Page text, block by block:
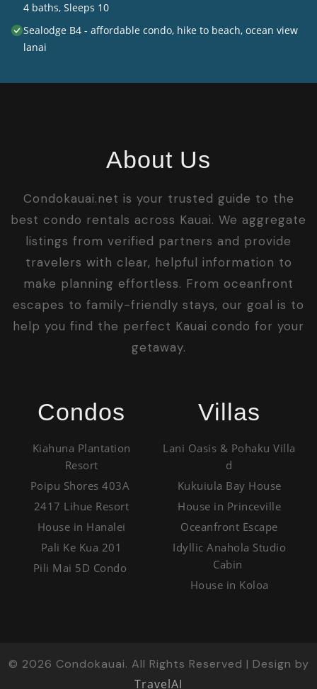
4 baths, Sleeps 10
Sealodge B4 - affordable condo, hike to beach, ocean view
lanai
About Us
Condokauai.net is your trusted guide to the
best condo rentals across Kauai. We aggregate
listings from verified partners and provide
travelers with clear, helpful information to
make planning effortless. From oceanfront
escapes to family-friendly stays, our goal is to
help you find the perfect Kauai condo for your
getaway.
Condos
Kiahuna Plantation
Resort
Poipu Shores 403A
2417 Lihue Resort
House in Hanalei
Pali Ke Kua 201
Pili Mai 5D Condo
Villas
Lani Oasis & Pohaku Villa
d
Kukuiula Bay House
House in Princeville
Oceanfront Escape
Idyllic Anahola Studio
Cabin
House in Koloa
© 2026 Condokauai. All Rights Reserved | Design by
TravelAI